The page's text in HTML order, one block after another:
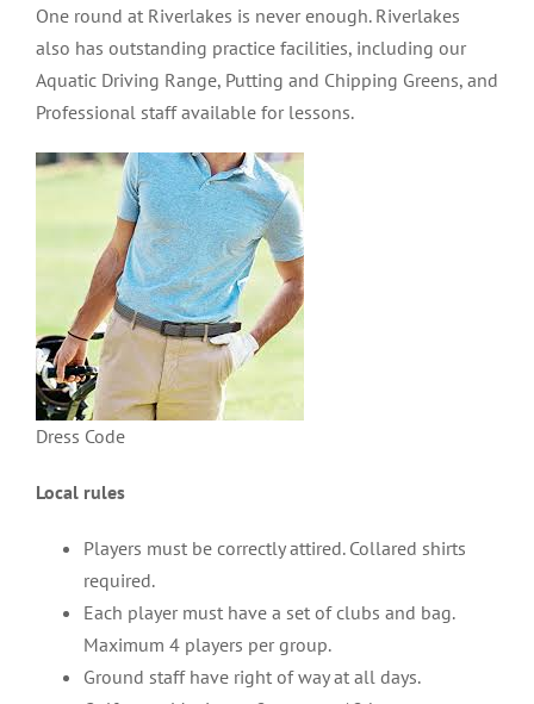
One round at Riverlakes is never enough. Riverlakes
also has outstanding practice facilities, including our
Aquatic Driving Range, Putting and Chipping Greens, and
Professional staff available for lessons.
Dress Code
Local rules
Players must be correctly attired. Collared shirts
required.
Each player must have a set of clubs and bag.
Maximum 4 players per group.
Ground staff have right of way at all days.